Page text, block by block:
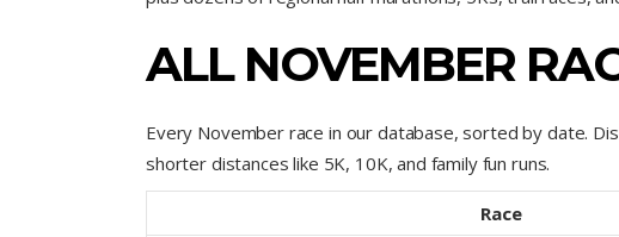
ALL NOVEMBER
Every November race in our database, sorted by date.
shorter distances like 5K, 10K, and family fun runs.
Race